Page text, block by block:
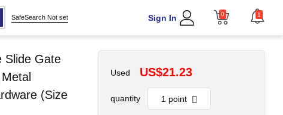
SafeSearch Not set Sign In 0 1
Slide Gate
(Size
Used US$21.23
quantity